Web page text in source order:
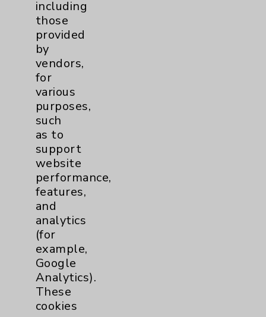
Key Contacts
Main Phone 760-340-3911
Patient Relations 760-674-3648
PatientRelations@EisenhowerHealth.org
Eisenhower Phonebook
Cookie Disclaimer:
By using or otherwise accessing the
website, you agree to that this website
uses cookies and similar technologies,
including
those
provided
by
vendors,
for
various
purposes,
such
as to
support
website
performance,
features,
and
analytics
(for
example,
Google
Analytics).
These
cookies